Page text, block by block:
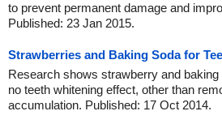
to prevent permanent damage and
Published: 23 Jan 2015.
Strawberries and Baking Soda for
Research shows strawberry and
no teeth whitening effect, other than
accumulation. Published: 17 Oct 2014.